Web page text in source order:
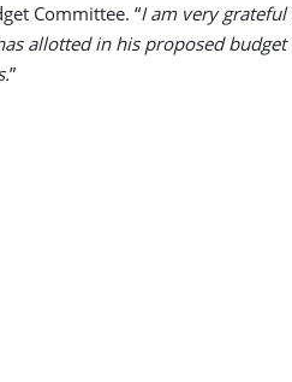
Committee. “I am very
allotted in his proposed
”